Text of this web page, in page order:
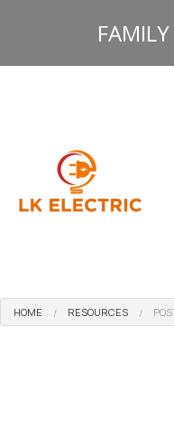
HOME RESOURCES